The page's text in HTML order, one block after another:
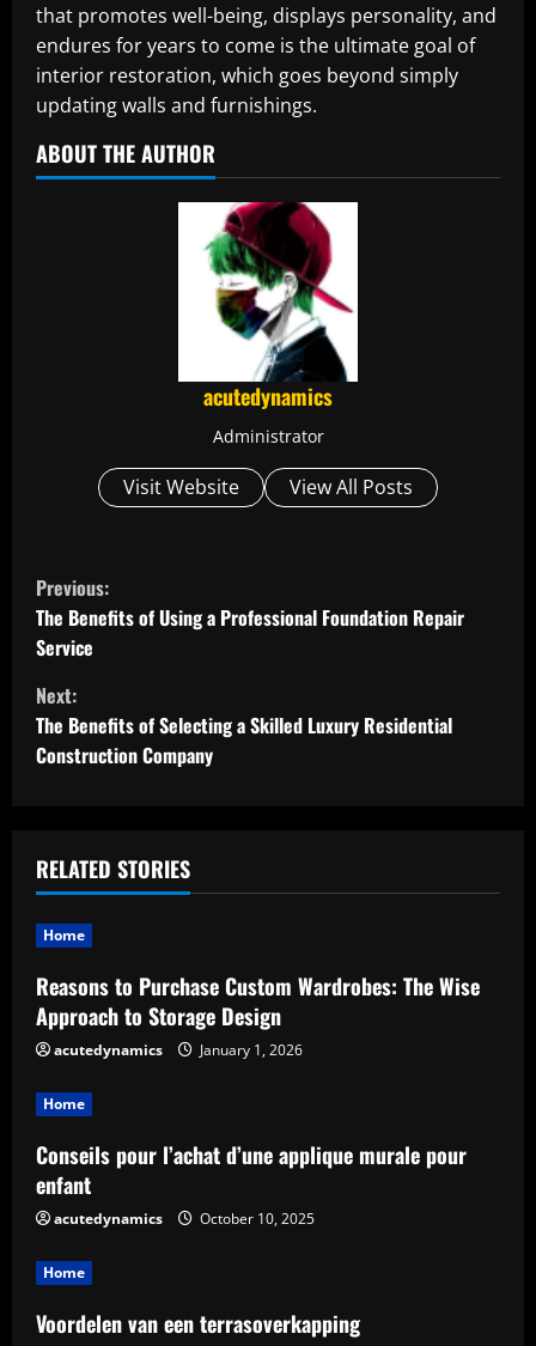
that promotes well-being, displays personality, and
endures for years to come is the ultimate goal of
interior restoration, which goes beyond simply
updating walls and furnishings.
ABOUT THE AUTHOR
acutedynamics
Administrator
Visit Website View All Posts
C
o
n
t
i
u
e
R
e
a
d
i
n
g
Previous:
The Benefits of Using a Professional Foundation Repair
Service
Next:
The Benefits of Selecting a Skilled Luxury Residential
Construction Company
RELATED STORIES
Home
Reasons to Purchase Custom Wardrobes: The Wise
Approach to Storage Design
acutedynamics January 1, 2026
Home
Conseils pour l’achat d’une applique murale pour
enfant
acutedynamics October 10, 2025
Home
Voordelen van een terrasoverkapping